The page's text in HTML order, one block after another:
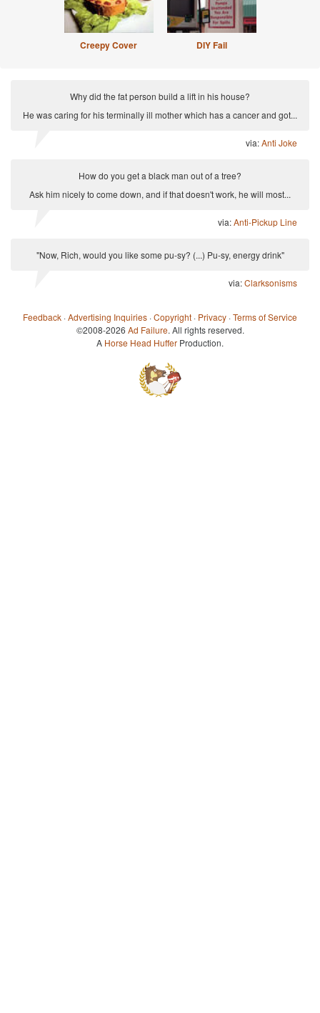
Creepy Cover DIY Fail
Why did the fat person build a lift in his house?
He was caring for his terminally ill mother which has a cancer and got...
via:Anti Joke
How do you get a black man out of a tree?
Ask him nicely to come down, and if that doesn't work, he will most...
via:Anti-Pickup Line
"Now, Rich, would you like some pu-sy? (...) Pu-sy, energy drink"
via:Clarksonisms
Feedback ·Advertising Inquiries ·Copyright · Privacy ·Terms of Service
©2008-2026 Ad Failure. All rights reserved.
A Horse Head Huffer Production.